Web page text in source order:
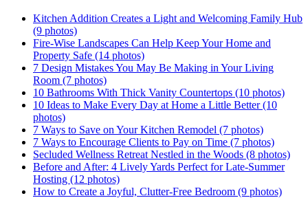
Kitchen Addition Creates a Light and Welcoming Family Hub
(9 photos)
Fire-Wise Landscapes Can Help Keep Your Home and
Property Safe (14 photos)
7 Design Mistakes You May Be Making in Your Living
Room (7 photos)
10 Bathrooms With Thick Vanity Countertops (10 photos)
10 Ideas to Make Every Day at Home a Little Better (10
photos)
7 Ways to Save on Your Kitchen Remodel (7 photos)
7 Ways to Encourage Clients to Pay on Time (7 photos)
Secluded Wellness Retreat Nestled in the Woods (8 photos)
Before and After: 4 Lively Yards Perfect for Late-Summer
Hosting (12 photos)
How to Create a Joyful, Clutter-Free Bedroom (9 photos)